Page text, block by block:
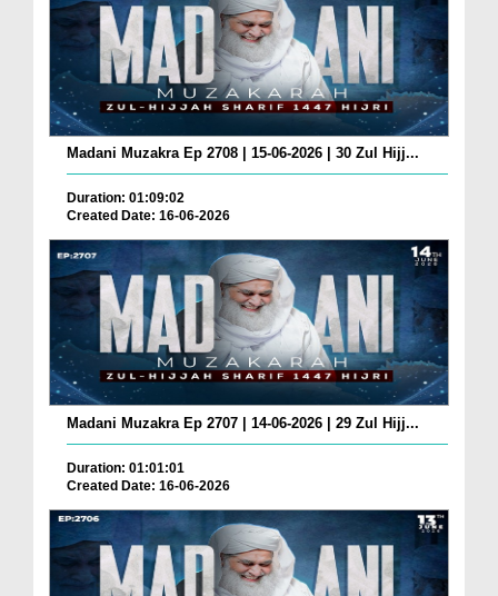
Madani Muzakra Ep 2708 | 15-06-2026 | 30 Zul Hijj...
Duration: 01:09:02
Created Date: 16-06-2026
Madani Muzakra Ep 2707 | 14-06-2026 | 29 Zul Hijj...
Duration: 01:01:01
Created Date: 16-06-2026